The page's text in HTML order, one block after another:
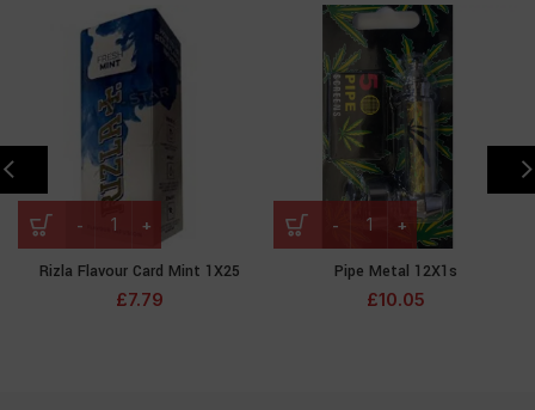
Rizla Flavour Card Mint 1X25
£7.79
Pipe Metal 12X1s
£10.05